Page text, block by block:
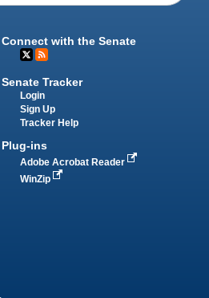
Connect with the Senate
Senate Tracker
Login
Sign Up
Tracker Help
Plug-ins
Adobe Acrobat Reader
WinZip